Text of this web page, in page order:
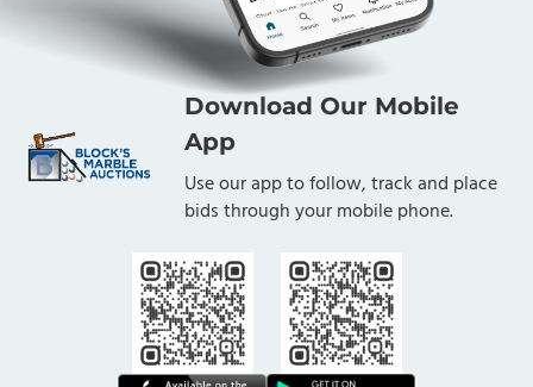
Download Our Mobile
App
Use our app to follow, track and place
bids through your mobile phone.